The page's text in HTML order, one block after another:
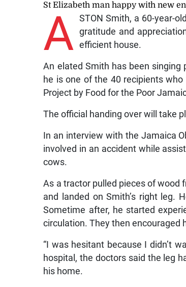
St Elizabeth man happy with new
A STON Smith, a 60-year-
gratitude and
efficient house.
An elated Smith has been
he is one of the 40 recipients
Project by Food for the Poor
The official handing over will take
In an interview with the Jamaica
involved in an accident while
cows.
As a tractor pulled pieces of wood
and landed on Smith’s right leg.
Sometime after, he started
circulation. They then encouraged
“I was hesitant because I didn’t
hospital, the doctors said the leg
his home.